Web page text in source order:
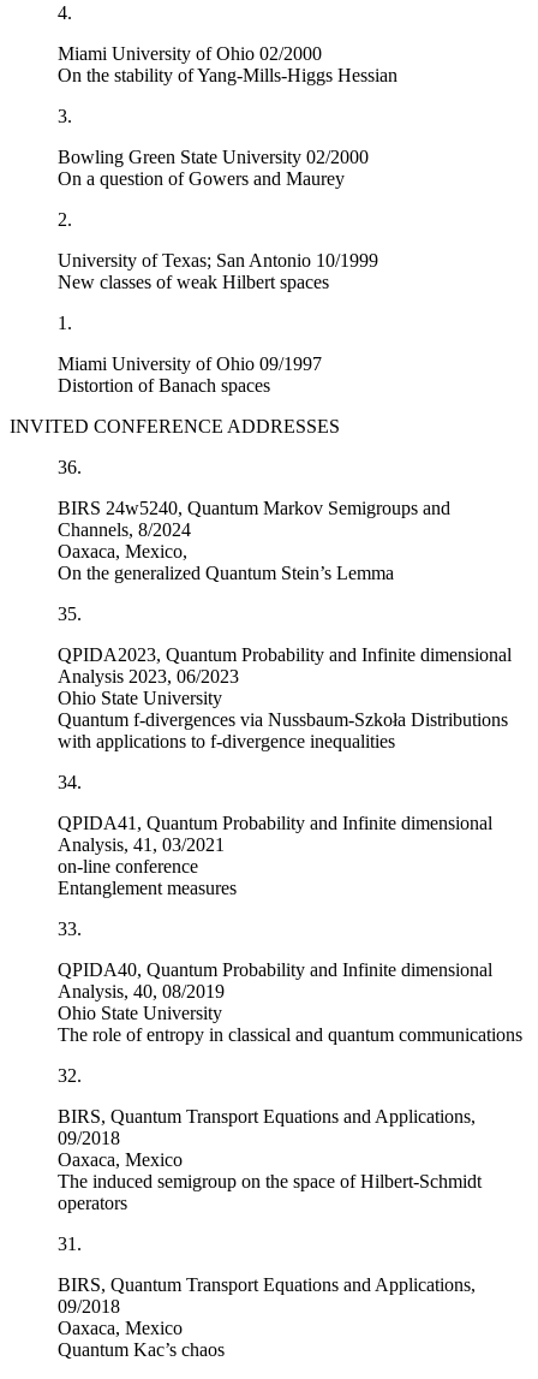
4.
Miami University of Ohio 02/2000
On the stability of Yang-Mills-Higgs Hessian
3.
Bowling Green State University 02/2000
On a question of Gowers and Maurey
2.
University of Texas; San Antonio 10/1999
New classes of weak Hilbert spaces
1.
Miami University of Ohio 09/1997
Distortion of Banach spaces
INVITED CONFERENCE ADDRESSES
36.
BIRS 24w5240, Quantum Markov Semigroups and
Channels, 8/2024
Oaxaca, Mexico,
On the generalized Quantum Stein’s Lemma
35.
QPIDA2023, Quantum Probability and Infinite dimensional
Analysis 2023, 06/2023
Ohio State University
Quantum f-divergences via Nussbaum-Szkoła Distributions
with applications to f-divergence inequalities
34.
QPIDA41, Quantum Probability and Infinite dimensional
Analysis, 41, 03/2021
on-line conference
Entanglement measures
33.
QPIDA40, Quantum Probability and Infinite dimensional
Analysis, 40, 08/2019
Ohio State University
The role of entropy in classical and quantum communications
32.
BIRS, Quantum Transport Equations and Applications,
09/2018
Oaxaca, Mexico
The induced semigroup on the space of Hilbert-Schmidt
operators
31.
BIRS, Quantum Transport Equations and Applications,
09/2018
Oaxaca, Mexico
Quantum Kac’s chaos